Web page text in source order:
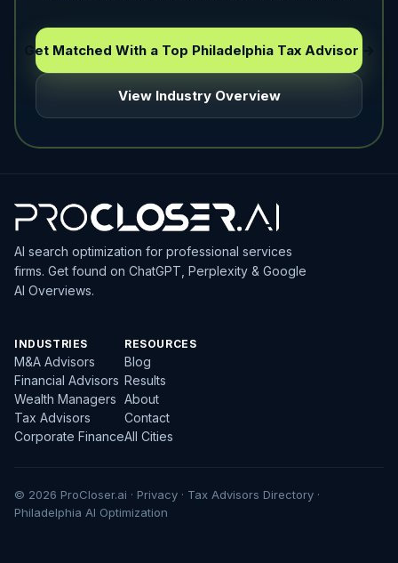
Get Matched With a Top Philadelphia Tax Advisor →
View Industry Overview
AI search optimization for professional services
firms. Get found on ChatGPT, Perplexity & Google
AI Overviews.
INDUSTRIES
M&A Advisors
Financial Advisors
Wealth Managers
Tax Advisors
Corporate Finance
RESOURCES
Blog
Results
About
Contact
All Cities
© 2026 ProCloser.ai · Privacy · Tax Advisors Directory ·
Philadelphia AI Optimization